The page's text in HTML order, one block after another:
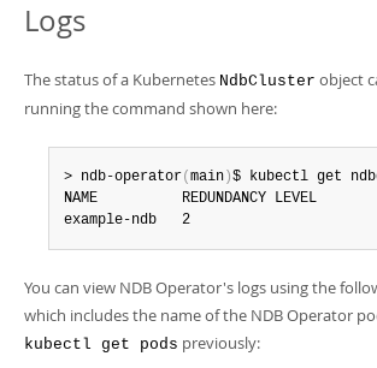
Connectors
MySQL.com
Downloads
Developer Zone
PDF (US Ltr)
PDF (A4)
Logs
The status of a Kubernetes NdbCluster object
running the command shown here:
> ndb-operator( main )$ kubectl get
NAME          REDUNDANCY LEVEL
example-ndb   2
You can view NDB Operator's logs using the
which includes the name of the NDB Operator
kubectl get pods previously: